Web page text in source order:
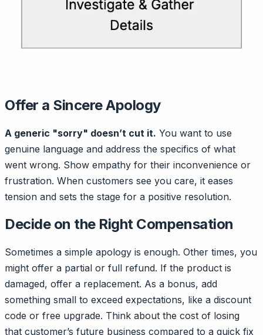
Offer a Sincere Apology
A generic "sorry" doesn’t cut it. You want to use
genuine language and address the specifics of what
went wrong. Show empathy for their inconvenience or
frustration. When customers see you care, it eases
tension and sets the stage for a positive resolution.
Decide on the Right Compensation
Sometimes a simple apology is enough. Other times, you
might offer a partial or full refund. If the product is
damaged, offer a replacement. As a bonus, add
something small to exceed expectations, like a discount
code or free upgrade. Think about the cost of losing
that customer’s future business compared to a quick fix